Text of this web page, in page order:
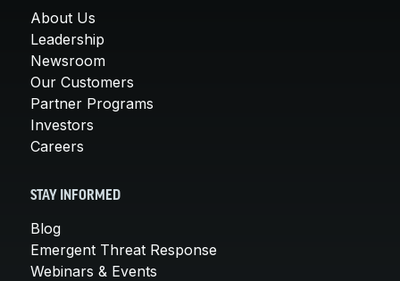
About Us
Leadership
Newsroom
Our Customers
Partner Programs
Investors
Careers
STAY INFORMED
Blog
Emergent Threat Response
Webinars & Events